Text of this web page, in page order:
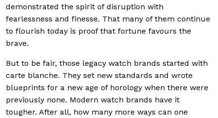
demonstrated the spirit of disruption with
fearlessness and finesse. That many of them continue
to flourish today is proof that fortune favours the
brave.
But to be fair, those legacy watch brands started with
carte blanche. They set new standards and wrote
blueprints for a new age of horology when there were
previously none. Modern watch brands have it
tougher. After all, how many more ways can one